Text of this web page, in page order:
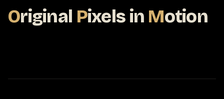
Original Pixels in Motion